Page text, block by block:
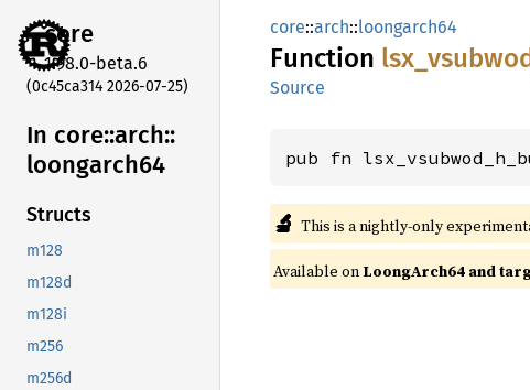
core
1.98.0-beta.6
(0c45ca314 2026-07-25)
In core::arch::
loongarch64
Structs
m128
m128d
m128i
m256
m256d
core::arch::loongarch64
Function lsx_
Source
pub fn
🔬 This is a nightly-only
Available on LoongArch64 and